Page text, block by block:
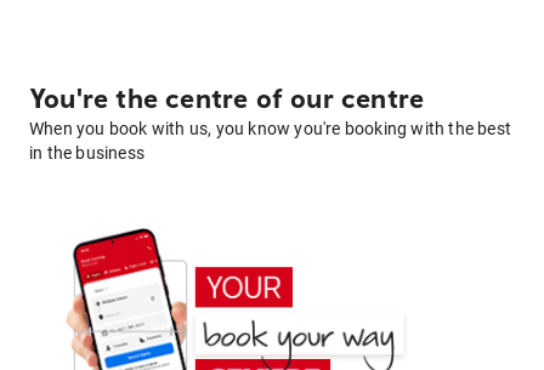
You're the centre of our centre
When you book with us, you know you're booking with the best
in the business